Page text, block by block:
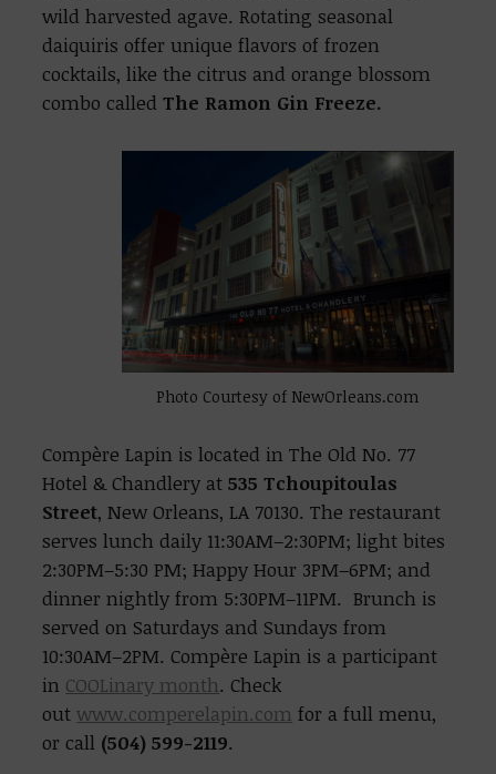
wild harvested agave. Rotating seasonal
daiquiris offer unique flavors of frozen
cocktails, like the citrus and orange blossom
combo calledThe Ramon Gin Freeze.
Photo Courtesy of NewOrleans.com
Compère Lapin is located in The Old No. 77
Hotel & Chandlery at535 Tchoupitoulas
Street, New Orleans, LA 70130. The restaurant
serves lunch daily 11:30AM–2:30PM; light bites
2:30PM–5:30 PM; Happy Hour 3PM–6PM; and
dinner nightly from 5:30PM–11PM. Brunch is
served on Saturdays and Sundays from
10:30AM–2PM. Compère Lapin is a participant
in COOLinary month. Check
outwww.comperelapin.com for a full menu,
or call (504) 599-2119.